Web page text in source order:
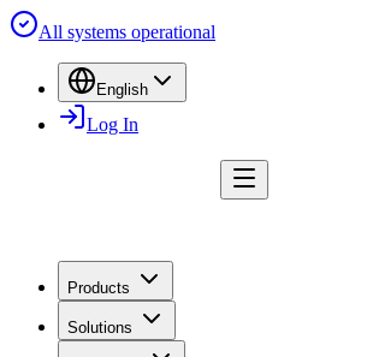
All systems operational
English
Log In
Products
Solutions